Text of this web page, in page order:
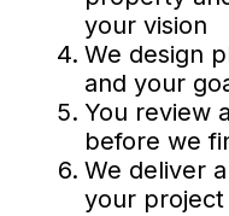
your vision
We design
and your
You review
before we
We deliver
your project